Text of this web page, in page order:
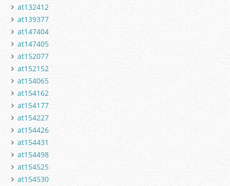
at132412
at139377
at147404
at147405
at152077
at152152
at154065
at154162
at154177
at154227
at154426
at154431
at154498
at154525
at154530